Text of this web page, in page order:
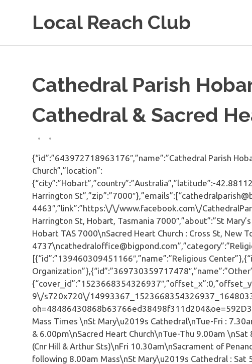
Local Reach Club
Cathedral Parish
Cathedral & Sacred
{“id”:”643972718963176″,”name”:”Cathedral Parish
Church”,”location”:
{“city”:”Hobart”,”country”:”Australia”,”latitude”:-
Harrington
4463″,”link”:”https:\/\/www.facebook.com\/
Harrington St, Hobart, Tasmania 7000″,”about”:”St
Hobart TAS 7000\nSacred Heart Church : Cross St, New
[{“id”:”139460309451166″,”name”:”Religious
9\/s720x720\/
Mass Times \nSt Mary\u2019s Cathedral\nTue-Fri :
& 6.00pm\nSacred Heart Church\nTue-Thu 9.00am
(Cnr Hill & Arthur Sts)\nFri 10.30am\nSacrament of
following 8.00am Mass\nSt Mary\u2019s Cathedral : Sat